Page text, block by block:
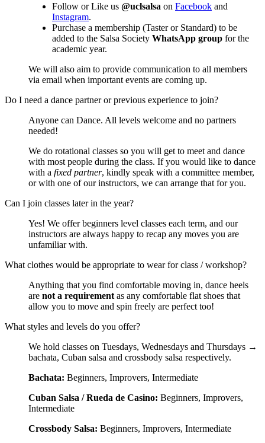
Follow or Like us @uclsalsa on Facebook and
Instagram.
Purchase a membership (Taster or Standard) to be
added to the Salsa Society WhatsApp group for the
academic year.
We will also aim to provide communication to all members
via email when important events are coming up.
Do I need a dance partner or previous experience to join?
Anyone can Dance. All levels welcome and no partners
needed!
We do rotational classes so you will get to meet and dance
with most people during the class. If you would like to dance
with a fixed partner, kindly speak with a committee member,
or with one of our instructors, we can arrange that for you.
Can I join classes later in the year?
Yes! We offer beginners level classes each term, and our
instructors are always happy to recap any moves you are
unfamiliar with.
What clothes would be appropriate to wear for class / workshop?
Anything that you find comfortable moving in, dance heels
are not a requirement as any comfortable flat shoes that
allow you to move and spin freely are perfect too!
What styles and levels do you offer?
We hold classes on Tuesdays, Wednesdays and Thursdays →
bachata, Cuban salsa and crossbody salsa respectively.
Bachata: Beginners, Improvers, Intermediate
Cuban Salsa / Rueda de Casino: Beginners, Improvers,
Intermediate
Crossbody Salsa: Beginners, Improvers, Intermediate